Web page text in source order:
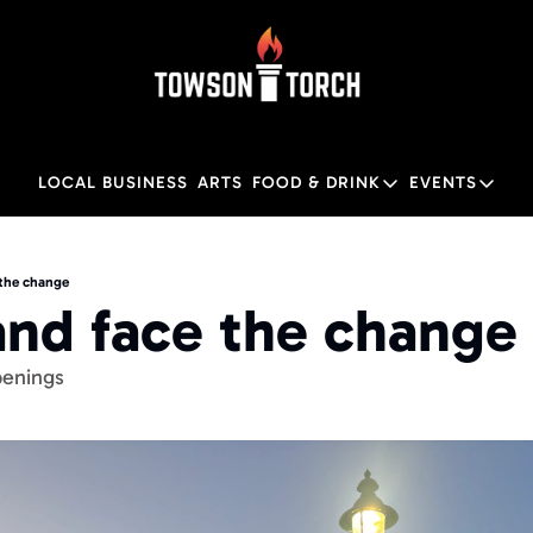
LOCAL BUSINESS ARTS FOOD & DRINK
FOOD & DRINK
Towson Restaurant
EVENTS
EVENTS
change
face the change